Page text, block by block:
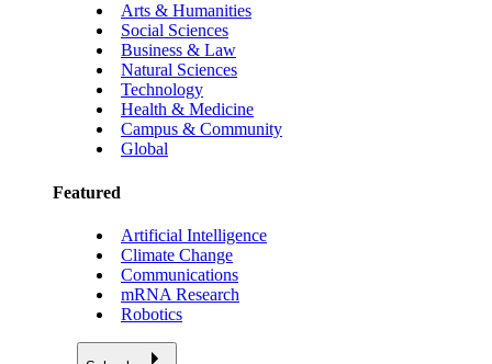
Arts & Humanities
Social Sciences
Business & Law
Natural Sciences
Technology
Health & Medicine
Campus & Community
Global
Featured
Artificial Intelligence
Climate Change
Communications
mRNA Research
Robotics